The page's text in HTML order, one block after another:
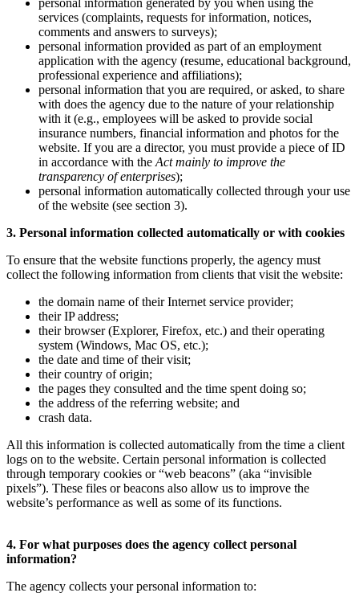
services (complaints, requests for information, notices,
comments and answers to surveys);
personal information provided as part of an employment
application with the agency (resume, educational background,
professional experience and affiliations);
personal information that you are required, or asked, to share
with does the agency due to the nature of your relationship
with it (e.g., employees will be asked to provide social
insurance numbers, financial information and photos for the
website. If you are a director, you must provide a piece of ID
in accordance with the Act mainly to improve the
transparency of enterprises);
personal information automatically collected through your use
of the website (see section 3).
3. Personal information collected automatically or with cookies
To ensure that the website functions properly, the agency must
collect the following information from clients that visit the website:
the domain name of their Internet service provider;
their IP address;
their browser (Explorer, Firefox, etc.) and their operating
system (Windows, Mac OS, etc.);
the date and time of their visit;
their country of origin;
the pages they consulted and the time spent doing so;
the address of the referring website; and
crash data.
All this information is collected automatically from the time a client
logs on to the website. Certain personal information is collected
through temporary cookies or “web beacons” (aka “invisible
pixels”). These files or beacons also allow us to improve the
website’s performance as well as some of its functions.
4. For what purposes does the agency collect personal
information?
The agency collects your personal information to: